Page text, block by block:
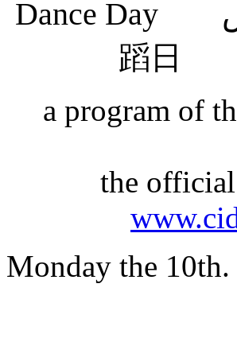
蹈日
a program of
the
Monday the